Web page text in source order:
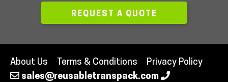
REQUEST A QUOTE
About Us Terms & Conditions
Privacy Policy
sales@reusabletranspack.com